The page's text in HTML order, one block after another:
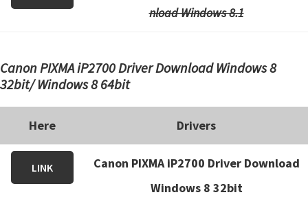
nload Windows 8.1
Canon PIXMA iP2700 Driver Download Windows 8
32bit/ Windows 8 64bit
Here Drivers
LINK
Canon PIXMA iP2700 Driver Download
Windows 8 32bit